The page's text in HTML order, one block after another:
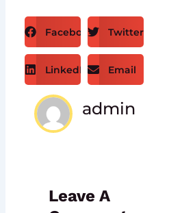
Facebook Twitter
LinkedIn Email
admin
Leave A